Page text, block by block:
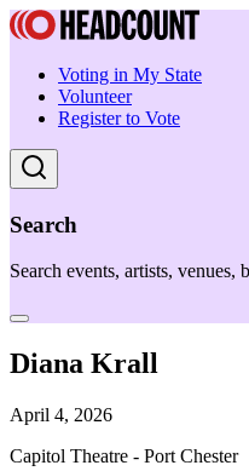
Voting in My State
Volunteer
Register to Vote
Search
Search events, artists, venues,
Diana Krall
April 4, 2026
Capitol Theatre - Port Chester